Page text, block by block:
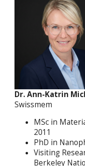
Dr. Ann-Katrin
Swissmem
MSc in
2011
PhD in
Visiting
Berkeley